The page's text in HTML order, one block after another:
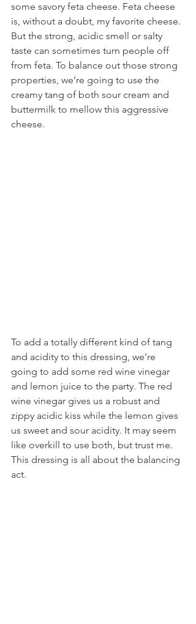
some savory feta cheese. Feta cheese
is, without a doubt, my favorite cheese.
But the strong, acidic smell or salty
taste can sometimes turn people off
from feta. To balance out those strong
properties, we’re going to use the
creamy tang of both sour cream and
buttermilk to mellow this aggressive
cheese.
To add a totally different kind of tang
and acidity to this dressing, we’re
going to add some red wine vinegar
and lemon juice to the party. The red
wine vinegar gives us a robust and
zippy acidic kiss while the lemon gives
us sweet and sour acidity. It may seem
like overkill to use both, but trust me.
This dressing is all about the balancing
act.